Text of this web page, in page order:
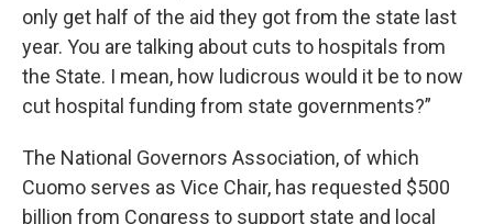
only get half of the aid they got from the state last
year. You are talking about cuts to hospitals from
the State. I mean, how ludicrous would it be to now
cut hospital funding from state governments?”
The National Governors Association, of which
Cuomo serves as Vice Chair, has requested $500
billion from Congress to support state and local